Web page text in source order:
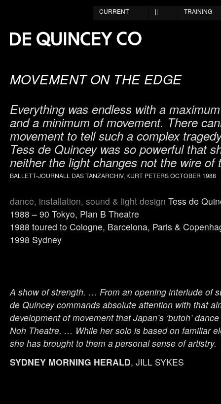
TRAINING
||
CURRENT
MOVEMENT ON THE EDGE
Everything was endless with a
and a minimum of movement. There
movement to tell such a complex
Tess de Quincey was so powerful that
neither the light changes not the wire of
BALLETT-JOURNALL DAS TANZARCHIV, KURT PETERS OCTOBER 1988
dance, installation, sound & light design Tess de
1988 – 90 Tokyo, Plan B Theatre
1988 toured to Cologne, Barcelona, Paris &
1998 Sydney
A show of strength. … From an opening interlude of
de Quincey commands absolute attention with that
development of movement that Japan’s ‘butoh’
Noh Theatre. … While her solo is based on familiar
she has brought to them a personal sense of artistry.
SYDNEY MORNING HERALD, JILL SYKES